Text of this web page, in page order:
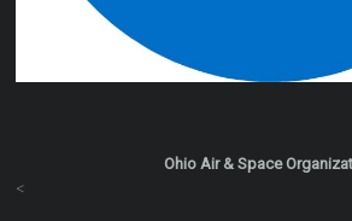
Ohio Air & Space
<